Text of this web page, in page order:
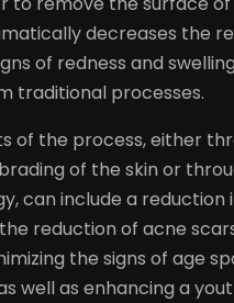
decreases the
of redness and
traditional processes.
of the process, either
of the skin or
can include a reduction
reduction of acne
the signs of age
well as enhancing a